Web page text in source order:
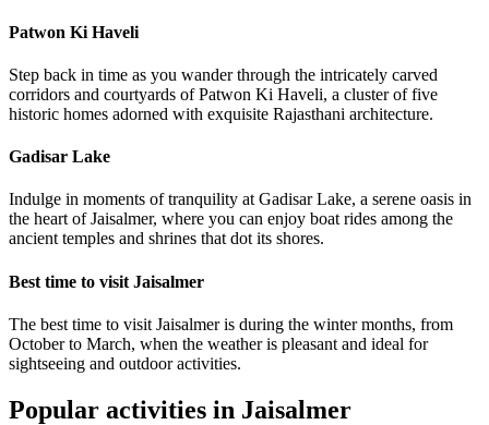
Patwon Ki Haveli
Step back in time as you wander through the intricately carved
corridors and courtyards of Patwon Ki Haveli, a cluster of five
historic homes adorned with exquisite Rajasthani architecture.
Gadisar Lake
Indulge in moments of tranquility at Gadisar Lake, a serene oasis in
the heart of Jaisalmer, where you can enjoy boat rides among the
ancient temples and shrines that dot its shores.
Best time to visit Jaisalmer
The best time to visit Jaisalmer is during the winter months, from
October to March, when the weather is pleasant and ideal for
sightseeing and outdoor activities.
Popular activities in Jaisalmer